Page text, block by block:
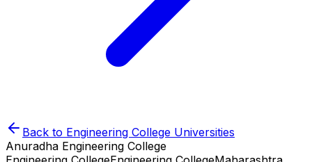
Back to Engineering College Universities
Anuradha Engineering College